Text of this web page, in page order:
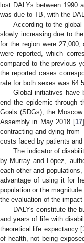
lost DALYs between 1990
was due to TB, with the
According to the
slowly increasing due to
for the region were
were reported, which
compared to the previous
the reported cases
rate for both sexes was
Global initiatives have
end the epidemic through
Goals (SDGs), the
Assembly in May 2018 [17
contracting and dying from
costs faced by patients
The indicator of
by Murray and López,
each other and
advantage of using it for
population or the
the evaluation of the
DALYs constitute the
and years of life with
theoretical life expectancy [
of health, not being